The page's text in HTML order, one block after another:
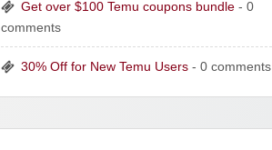
Get over $100 Temu coupons bundle - 0
comments
30% Off for New Temu Users - 0 comments